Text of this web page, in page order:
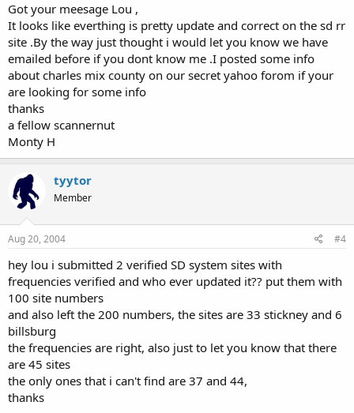
Got your meesage Lou ,
It looks like everthing is pretty update and correct on the sd rr
site .By the way just thought i would let you know we have
emailed before if you dont know me .I posted some info
about charles mix county on our secret yahoo forom if your
are looking for some info
thanks
a fellow scannernut
Monty H
tyytor
Member
Aug 20, 2004 #4
hey lou i submitted 2 verified SD system sites with
frequencies verified and who ever updated it?? put them with
100 site numbers
and also left the 200 numbers, the sites are 33 stickney and 6
billsburg
the frequencies are right, also just to let you know that there
are 45 sites
the only ones that i can't find are 37 and 44,
thanks